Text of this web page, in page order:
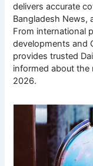
delivers accurate
Bangladesh News,
From international
developments and
provides trusted
informed about
2026.